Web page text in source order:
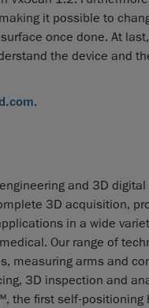
it possible to
once done. At
the device and
.
and 3D
3D acquisition,
in a wide
Our range of
measuring arms and
3D inspection and
the first self-